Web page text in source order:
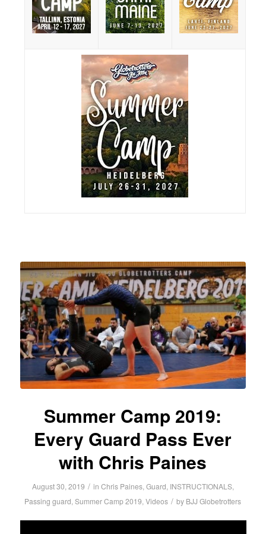
Summer Camp 2019:
Every Guard Pass Ever
with Chris Paines
August 30, 2019 / in Chris Paines, Guard, INSTRUCTIONALS,
Passing guard,Summer Camp 2019,Videos / by BJJ Globetrotters